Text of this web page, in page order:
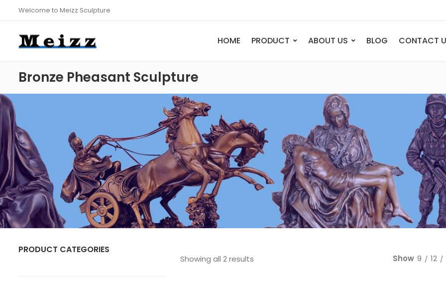
Welcome to Meizz Sculpture
HOME PRODUCT
Deer
Bull
Eagle
Horse
Lion
Dog
Bust
Legend
Nude
Sport
Dance
Other
ABOUT US BLOG CONTACT
Bronze Pheasant Sculpture
Showing all 2 results Show 9 12
PRODUCT CATEGORIES